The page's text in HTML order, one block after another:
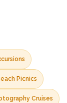
Picnics
Cruises